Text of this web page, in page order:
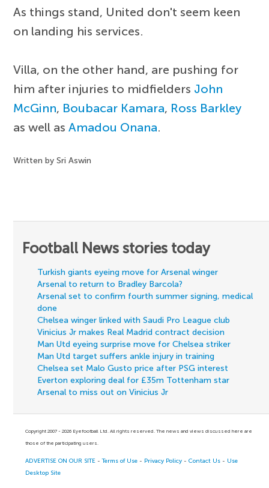
As things stand, United don't seem keen
on landing his services.
Villa, on the other hand, are pushing for
him after injuries to midfielders John
McGinn, Boubacar Kamara, Ross Barkley
as well asAmadou Onana.
Written by Sri Aswin
Football News stories today
Turkish giants eyeing move for Arsenal winger
Arsenal to return to Bradley Barcola?
Arsenal set to confirm fourth summer signing, medical
done
Chelsea winger linked with Saudi Pro League club
Vinicius Jr makes Real Madrid contract decision
Man Utd eyeing surprise move for Chelsea striker
Man Utd target suffers ankle injury in training
Chelsea set Malo Gusto price after PSG interest
Everton exploring deal for £35m Tottenham star
Arsenal to miss out on Vinicius Jr
Copyright 2007 - 2026 Eyefootball Ltd. All rights reserved. The news and views discussed here are
those of the participating users.
ADVERTISE ON OUR SITE -Terms of Use - Privacy Policy -Contact Us - Use
Desktop Site